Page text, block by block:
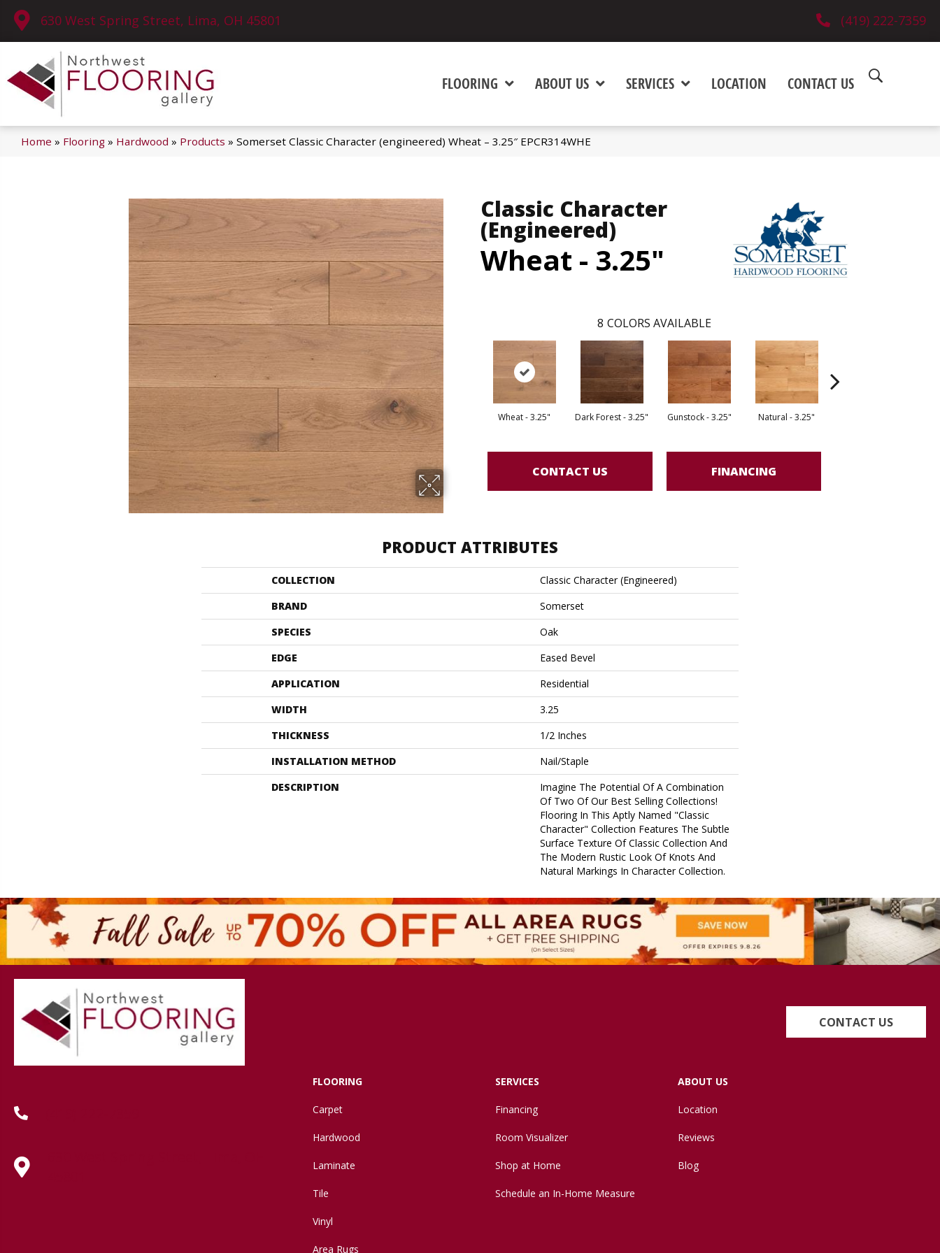
630 West Spring Street, Lima, OH 45801 (419) 222-7359
FLOORING ABOUT US SERVICES LOCATION CONTACT US
Home » Flooring » Hardwood » Products » Somerset Classic Character (engineered) Wheat – 3.25″ EPCR314WHE
Classic Character
(engineered)
Wheat - 3.25"
8 COLORS AVAILABLE
Wheat - 3.25" Dark Forest - 3.25" Gunstock - 3.25" Natural - 3.25"
CONTACT US FINANCING
PRODUCT ATTRIBUTES
COLLECTION
Classic Character (engineered)
BRAND
Somerset
SPECIES
Oak
EDGE
Eased Bevel
APPLICATION
Residential
WIDTH
3.25
THICKNESS
1/2 Inches
INSTALLATION METHOD
Nail/Staple
DESCRIPTION
Imagine The Potential Of A Combination
Of Two Of Our Best Selling Collections!
Flooring In This Aptly Named "Classic
Character" Collection Features The Subtle
Surface Texture Of Classic Collection And
The Modern Rustic Look Of Knots And
Natural Markings In Character Collection.
CONTACT US
FLOORING
Carpet
Hardwood
Laminate
Tile
Vinyl
Area Rugs
SERVICES
Financing
Room Visualizer
Shop at Home
Schedule an In-Home Measure
ABOUT US
Location
Reviews
Blog